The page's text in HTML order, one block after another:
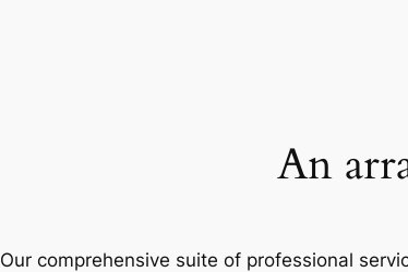
An
Our comprehensive suite of professional